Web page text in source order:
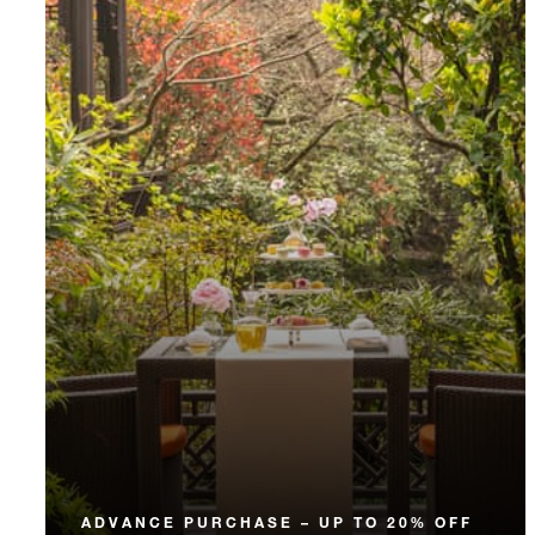
ADVANCE PURCHASE – UP TO 20% OFF